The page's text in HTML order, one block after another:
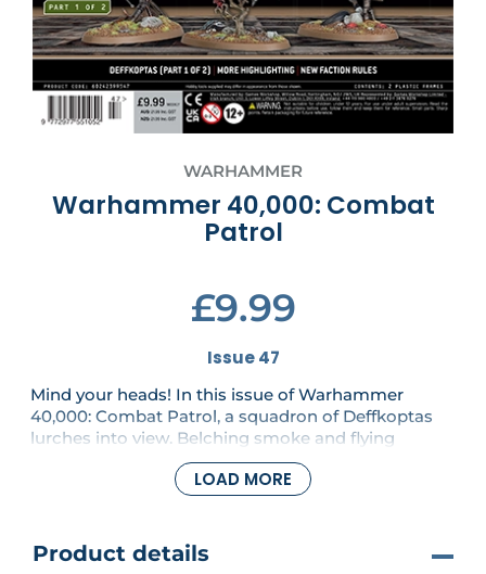
WARHAMMER
Warhammer 40,000: Combat
Patrol
£9.99
Issue 47
Mind your heads! In this issue of Warhammer
40,000: Combat Patrol, a squadron of Deffkoptas
lurches into view. Belching smoke and flying
dangerously close to the ground, they might just
cut someone off at the neck… if they get the
LOAD MORE
Product details